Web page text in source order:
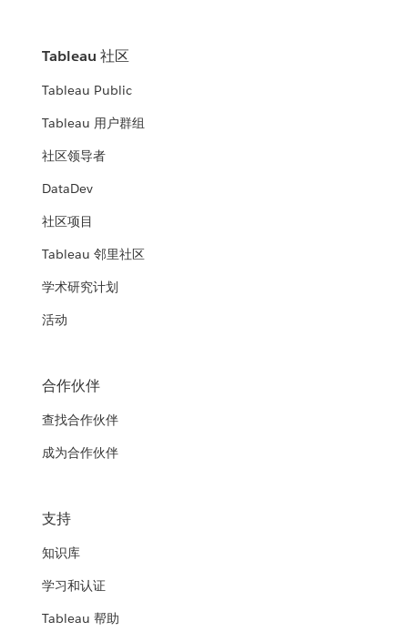
Tableau 社区
Tableau Public
Tableau 用户群组
社区领导者
DataDev
社区项目
Tableau 邻里社区
学术研究计划
活动
合作伙伴
查找合作伙伴
成为合作伙伴
支持
知识库
学习和认证
Tableau 帮助